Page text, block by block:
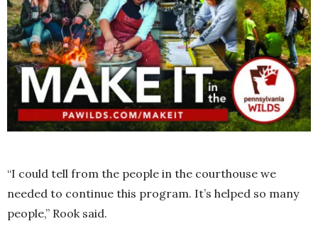
“I could tell from the people in the courthouse we
needed to continue this program. It’s helped so many
people,” Rook said.